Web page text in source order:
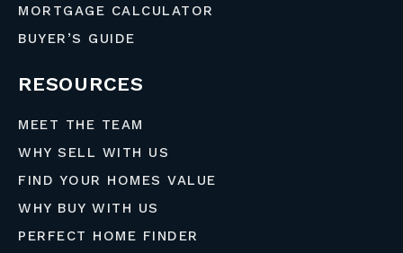
MORTGAGE CALCULATOR
BUYER’S GUIDE
RESOURCES
MEET THE TEAM
WHY SELL WITH US
FIND YOUR HOMES VALUE
WHY BUY WITH US
PERFECT HOME FINDER